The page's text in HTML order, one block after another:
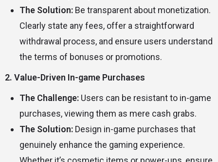
The Solution: Be transparent about monetization.
Clearly state any fees, offer a straightforward
withdrawal process, and ensure users understand
the terms of bonuses or promotions.
2. Value-Driven In-game Purchases
The Challenge: Users can be resistant to in-game
purchases, viewing them as mere cash grabs.
The Solution: Design in-game purchases that
genuinely enhance the gaming experience.